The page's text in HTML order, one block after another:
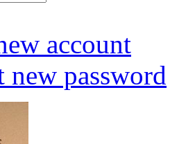
account
new password